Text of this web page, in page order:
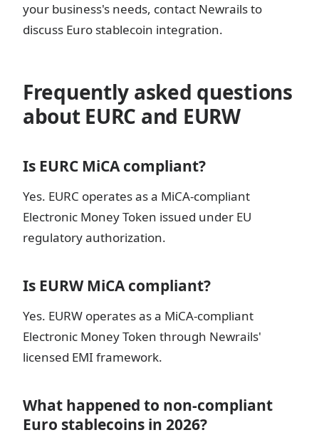
your business's needs, contact Newrails to
discuss Euro stablecoin integration.
Frequently asked questions
about EURC and EURW
Is EURC MiCA compliant?
Yes. EURC operates as a MiCA-compliant
Electronic Money Token issued under EU
regulatory authorization.
Is EURW MiCA compliant?
Yes. EURW operates as a MiCA-compliant
Electronic Money Token through Newrails'
licensed EMI framework.
What happened to non-compliant
Euro stablecoins in 2026?